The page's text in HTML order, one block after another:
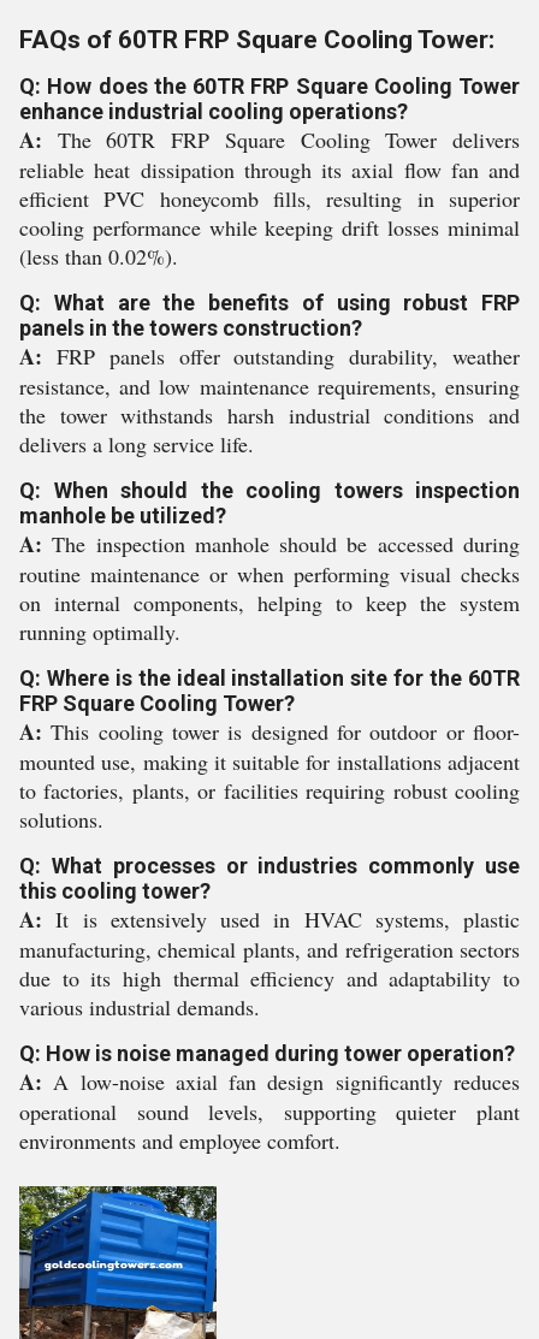
FAQs of 60TR FRP Square Cooling Tower:
Q: How does the 60TR FRP Square Cooling Tower
enhance industrial cooling operations?
A: The 60TR FRP Square Cooling Tower delivers
reliable heat dissipation through its axial flow fan and
efficient PVC honeycomb fills, resulting in superior
cooling performance while keeping drift losses minimal
(less than 0.02%).
Q: What are the benefits of using robust FRP
panels in the towers construction?
A: FRP panels offer outstanding durability, weather
resistance, and low maintenance requirements, ensuring
the tower withstands harsh industrial conditions and
delivers a long service life.
Q: When should the cooling towers inspection
manhole be utilized?
A: The inspection manhole should be accessed during
routine maintenance or when performing visual checks
on internal components, helping to keep the system
running optimally.
Q: Where is the ideal installation site for the 60TR
FRP Square Cooling Tower?
A: This cooling tower is designed for outdoor or floor-
mounted use, making it suitable for installations adjacent
to factories, plants, or facilities requiring robust cooling
solutions.
Q: What processes or industries commonly use
this cooling tower?
A: It is extensively used in HVAC systems, plastic
manufacturing, chemical plants, and refrigeration sectors
due to its high thermal efficiency and adaptability to
various industrial demands.
Q: How is noise managed during tower operation?
A: A low-noise axial fan design significantly reduces
operational sound levels, supporting quieter plant
environments and employee comfort.